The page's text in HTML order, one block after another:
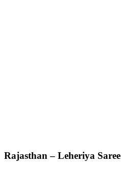
Rajasthan – Leheriya Saree